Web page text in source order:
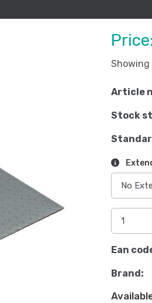
Price:
Showing
Article
Stock
Ean
Brand: